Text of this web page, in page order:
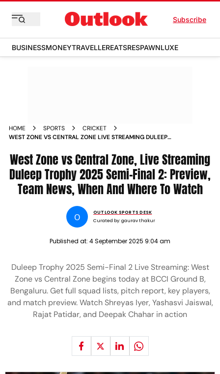
Subscribe
BUSINESSMONEYTRAVELLEREATSRESPAWNLUXE
HOME SPORTS
CRICKET
WEST ZONE VS CENTRAL ZONE LIVE STREAMING DULEEP
REPORT
West Zone vs Central Zone, Live Streaming
Duleep Trophy 2025 Semi-Final 2: Preview,
Team News, When And Where To Watch
O
OUTLOOK SPORTS DESK
Curated by:gaurav thakur
Published at: 4 September 2025 9:04 am
Duleep Trophy 2025 Semi-Final 2 Live Streaming: West
Zone vs Central Zone begins today at BCCI Ground B,
Bengaluru. Get full squad lists, pitch report, key players,
and match preview. Watch Shreyas Iyer, Yashasvi Jaiswal,
Rajat Patidar, and Deepak Chahar in action